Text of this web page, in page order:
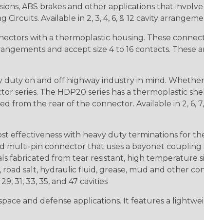
ABS brakes and other applications that involve
Available in 2, 3, 4, 6, & 12 cavity
with a thermoplastic housing. These
and accept size 4 to 16 contacts. These
duty on and off highway industry in mind.
series. The HDP20 series has a thermoplastic
the rear of the connector. Available in 2, 6, 7, 8,
effectiveness with heavy duty terminations for
multi-pin connector that uses a bayonet coupling
fabricated from tear resistant, high temperature
salt, hydraulic fluid, grease, mud and other
31, 33, 35, and 47 cavities
and defense applications. It features a